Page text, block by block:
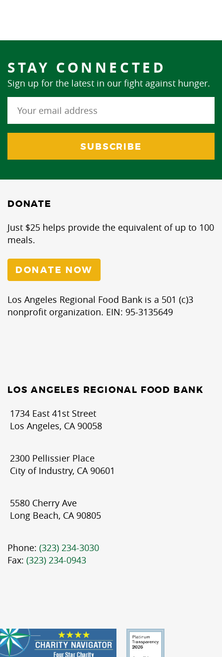
STAY CONNECTED
Sign up for the latest in our fight against hunger.
DONATE
Just $25 helps provide the equivalent of up to 100
meals.
DONATE NOW
Los Angeles Regional Food Bank is a 501 (c)3
nonprofit organization. EIN: 95-3135649
LOS ANGELES REGIONAL FOOD BANK
1734 East 41st Street
Los Angeles, CA 90058
2300 Pellissier Place
City of Industry, CA 90601
5580 Cherry Ave
Long Beach, CA 90805
Phone: (323) 234-3030
Fax: (323) 234-0943